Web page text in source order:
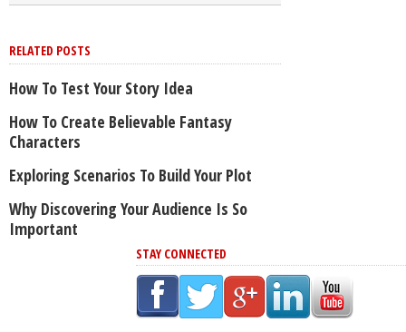
RELATED POSTS
How To Test Your Story Idea
How To Create Believable Fantasy
Characters
Exploring Scenarios To Build Your Plot
Why Discovering Your Audience Is So
Important
STAY CONNECTED